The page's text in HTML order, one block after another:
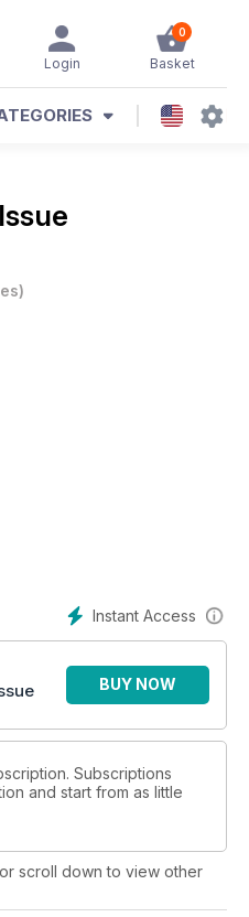
0
Basket
Login
)
Instant Access
BUY NOW
Subscriptions
and start from as little
scroll down to view other